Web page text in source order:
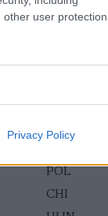
user protection.
Privacy Policy
EST
POL
CHI